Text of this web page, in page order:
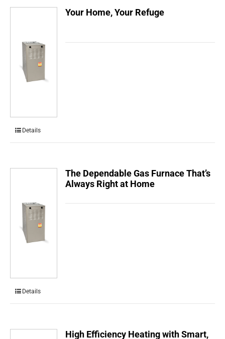
CONTACTS Your Home, Your Refuge
Details
The Dependable Gas Furnace That’s
Always Right at Home
Details
High Efficiency Heating with Smart,